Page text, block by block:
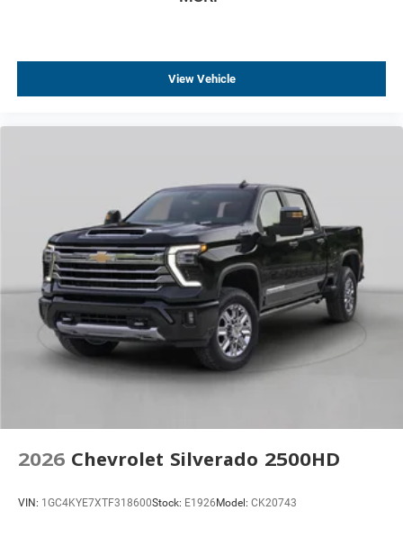
Voltmeter
Front Center Armrest w/Storage
Passenger door bin
Solar Absorbing Tinted Glass
Variably intermittent wipers
3.73 Rear Axle Ratio
View Vehicle
2026 Chevrolet Silverado 2500HD
VIN: 1GC4KYE7XTF318600Stock: E1926 Model: CK20743